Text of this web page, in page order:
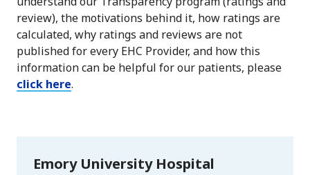
review), the motivations behind it, how ratings are
calculated, why ratings and reviews are not
published for every EHC Provider, and how this
information can be helpful for our patients, please
click here.
Emory University Hospital